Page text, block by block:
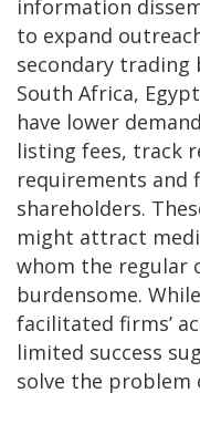
information
to expand
secondary trading
South Africa,
have lower
listing fees, track
requirements
shareholders.
might attract
whom the regular
burdensome.
facilitated firms’
limited success
solve the problem